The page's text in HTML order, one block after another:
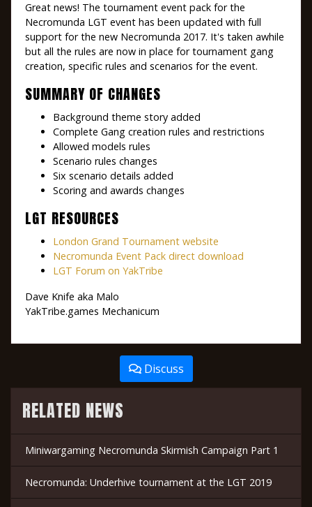
Great news! The tournament event pack for the
Necromunda LGT event has been updated with full
support for the new Necromunda 2017. It's taken awhile
but all the rules are now in place for tournament gang
creation, specific rules and scenarios for the event.
SUMMARY OF CHANGES
Background theme story added
Complete Gang creation rules and restrictions
Allowed models rules
Scenario rules changes
Six scenario details added
Scoring and awards changes
LGT RESOURCES
London Grand Tournament website
Necromunda Event Pack direct download
LGT Forum on YakTribe
Dave Knife aka Malo
YakTribe.games Mechanicum
Discuss
RELATED NEWS
Miniwargaming Necromunda Skirmish Campaign Part 1
Necromunda: Underhive tournament at the LGT 2019